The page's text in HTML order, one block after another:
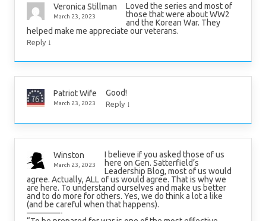
Veronica Stillman
March 23, 2023
Loved the series and most of
those that were about WW2
and the Korean War. They
helped make me appreciate our veterans.
Reply ↓
Patriot Wife
March 23, 2023
Good!
Reply ↓
Winston
March 23, 2023
I believe if you asked those of us
here on Gen. Satterfield’s
Leadership Blog, most of us would
agree. Actually, ALL of us would agree. That is why we
are here. To understand ourselves and make us better
and to do more for others. Yes, we do think a lot a like
(and be careful when that happens).
————-